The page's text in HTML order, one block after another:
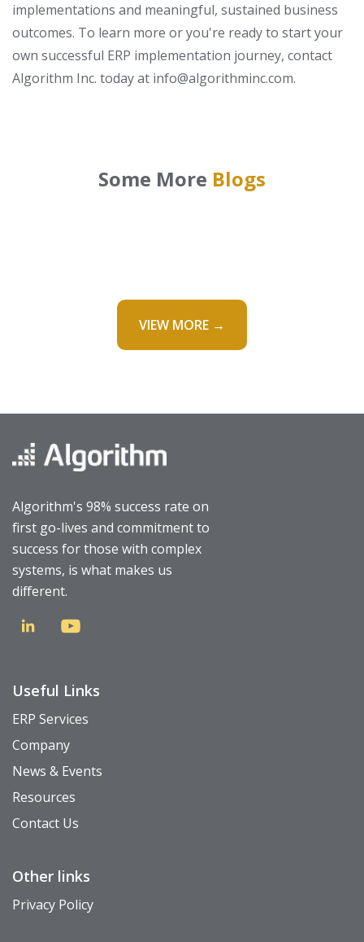
implementations and meaningful, sustained business
outcomes. To learn more or you're ready to start your
own successful ERP implementation journey, contact
Algorithm Inc. today at info@algorithminc.com.
Some More Blogs
VIEW MORE →
Algorithm's 98% success rate on
first go-lives and commitment to
success for those with complex
systems, is what makes us
different.
Useful Links
ERP Services
Company
News & Events
Resources
Contact Us
Other links
Privacy Policy